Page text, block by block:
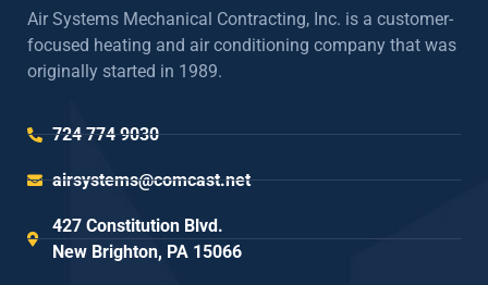
Air Systems Mechanical Contracting, Inc. is a customer-
focused heating and air conditioning company that was
originally started in 1989.
724 774 9030
airsystems@comcast.net
427 Constitution Blvd.
New Brighton, PA 15066